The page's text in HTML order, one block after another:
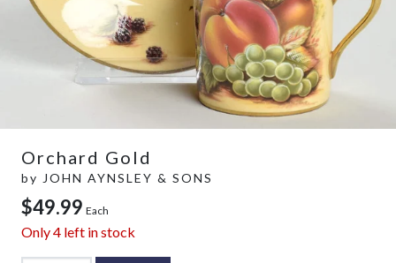
Orchard Gold
by JOHN AYNSLEY & SONS
$49.99 Each
Only4 left in stock